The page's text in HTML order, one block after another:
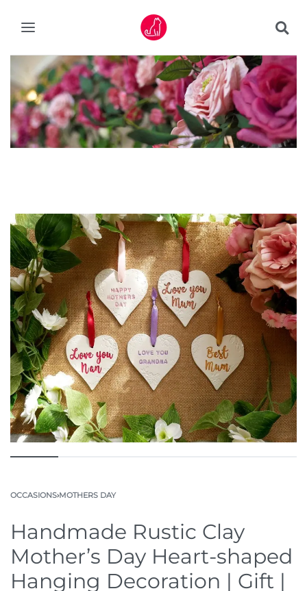
OCCASIONS›MOTHERS DAY
Handmade Rustic Clay
Mother’s Day Heart-shaped
Hanging Decoration | Gift |